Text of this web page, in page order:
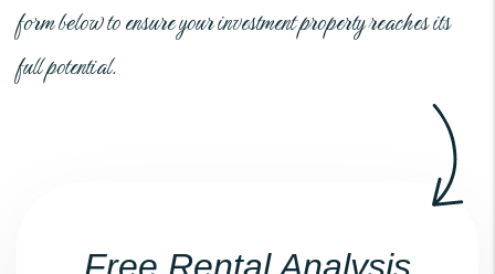
form
to ensure your investment property reaches its
full potential.